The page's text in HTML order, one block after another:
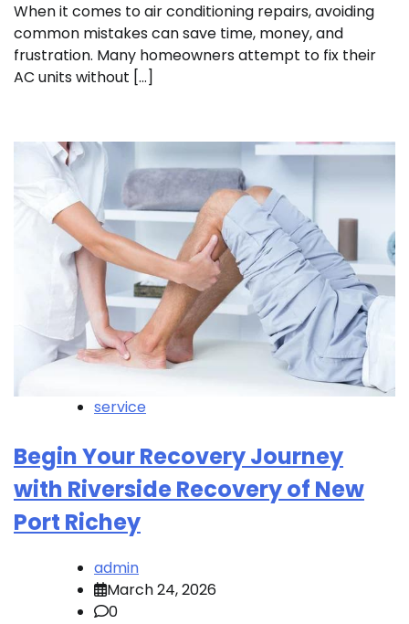
When it comes to air conditioning repairs, avoiding
common mistakes can save time, money, and
frustration. Many homeowners attempt to fix their
AC units without […]
service
Begin Your Recovery Journey
with Riverside Recovery of New
Port Richey
admin
March 24, 2026
0